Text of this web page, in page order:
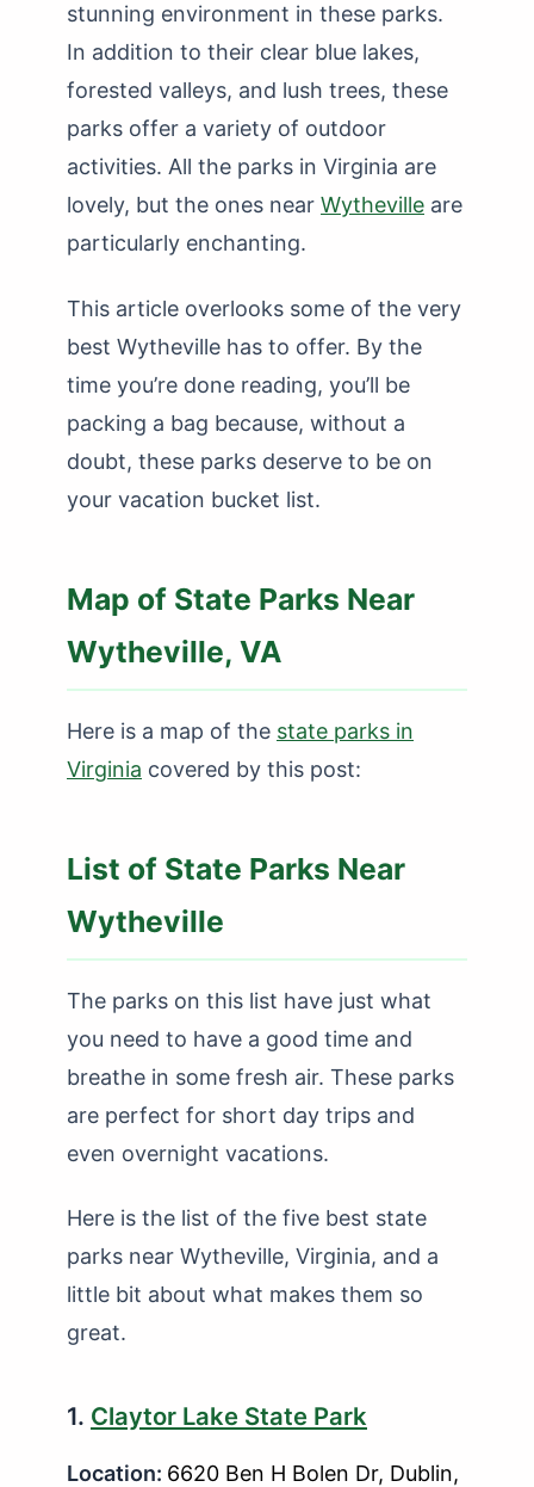
stunning environment in these parks.
In addition to their clear blue lakes,
forested valleys, and lush trees, these
parks offer a variety of outdoor
activities. All the parks in Virginia are
lovely, but the ones near Wytheville are
particularly enchanting.
This article overlooks some of the very
best Wytheville has to offer. By the
time you’re done reading, you’ll be
packing a bag because, without a
doubt, these parks deserve to be on
your vacation bucket list.
Map of State Parks Near
Wytheville, VA
Here is a map of the state parks in
Virginia covered by this post:
List of State Parks Near
Wytheville
The parks on this list have just what
you need to have a good time and
breathe in some fresh air. These parks
are perfect for short day trips and
even overnight vacations.
Here is the list of the five best state
parks near Wytheville, Virginia, and a
little bit about what makes them so
great.
1. Claytor Lake State Park
Location: 6620 Ben H Bolen Dr, Dublin,